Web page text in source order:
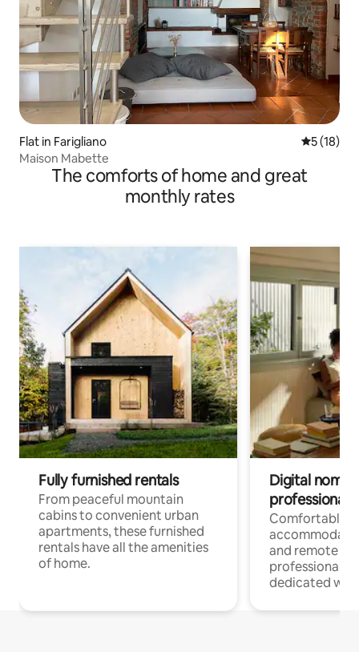
Flat in Farigliano 5 out of 5
5 (18)
Maison Mabette
The comforts of home and great
monthly rates
Fully furnished rentals
From peaceful mountain
cabins to convenient urban
apartments, these furnished
rentals have all the amenities
of home.
Digital
professionals
Comfortable
and remote
professionals
dedicated